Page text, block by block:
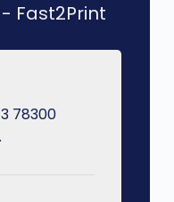
Fast2Print
78300